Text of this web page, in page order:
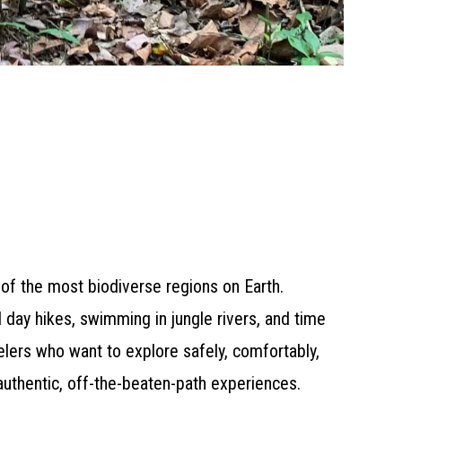
the most biodiverse regions on Earth.
hikes, swimming in jungle rivers, and time
who want to explore safely, comfortably,
off-the-beaten-path experiences.